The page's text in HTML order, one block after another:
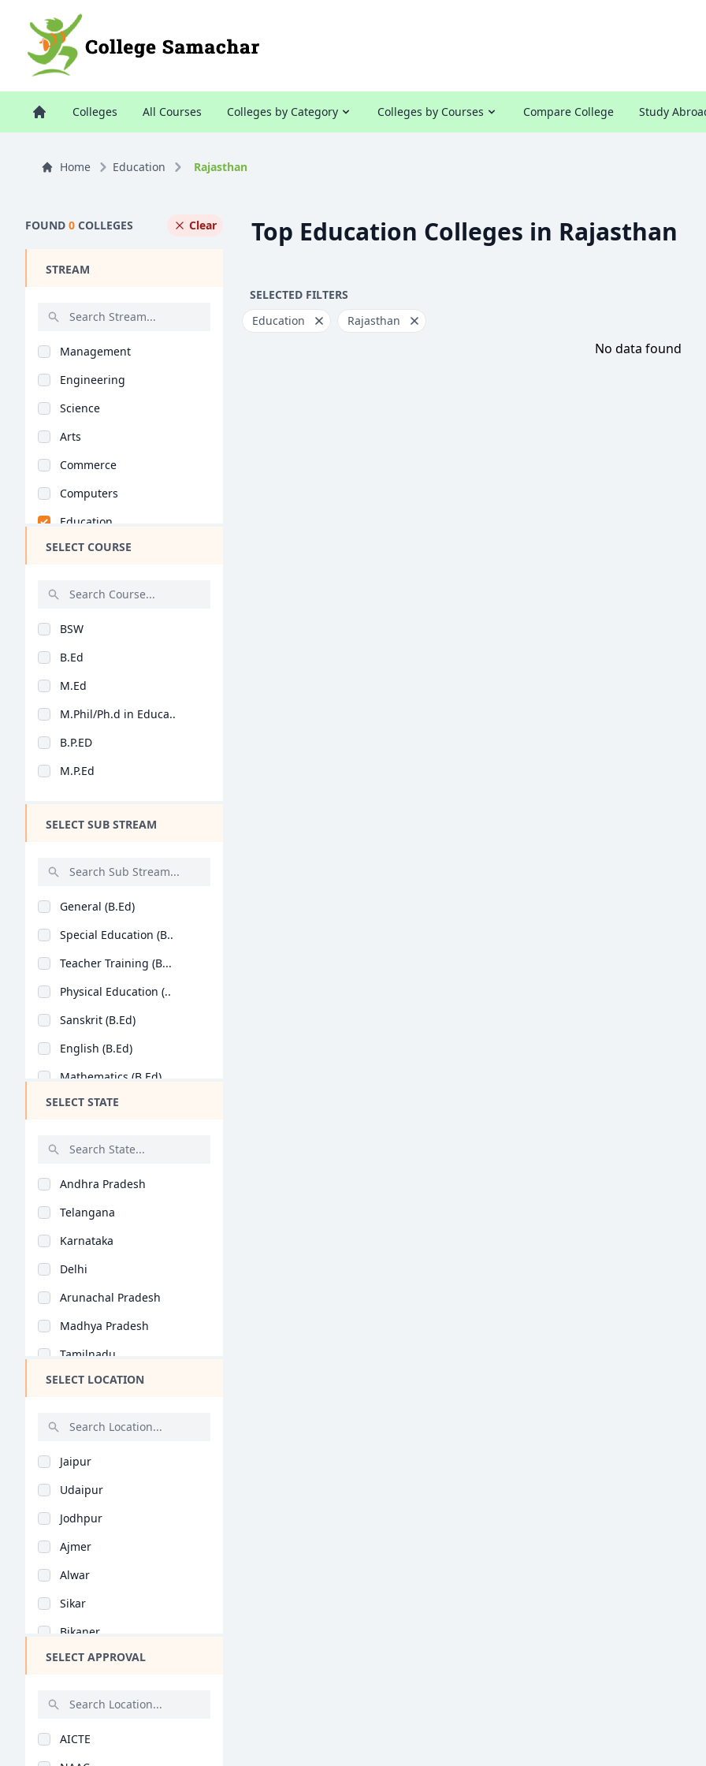
Colleges All Courses Colleges by Category Colleges by Courses Compare College Study
Home Education Rajasthan
FOUND 0 COLLEGES Clear
STREAM
Management
Engineering
Science
Arts
Commerce
Computers
Education
Medical
Mass Communications
Law
Vocational Courses
Design
Hotel Management
Agriculture
Dental
Diploma
SELECT COURSE
BSW
B.Ed
M.Ed
M.Phil/Ph.d in Educa..
B.P.ED
M.P.Ed
SELECT SUB STREAM
General (B.Ed)
Special Education (B..
Teacher Training (B...
Physical Education (..
Sanskrit (B.Ed)
English (B.Ed)
Mathematics (B.Ed)
Commerce Education (..
Home Science (B.Ed)
Economics (B.Ed)
Geography (B.Ed)
Hindi (B.Ed)
Computer Science (B...
Tamil (B.Ed)
Arabic (B.Ed)
Bioscience (B.Ed)
Vocational Studies (..
Yoga (B.Ed)
Education Management..
Physical Education (..
General (M.Ed)
SELECT STATE
Andhra Pradesh
Telangana
Karnataka
Delhi
Arunachal Pradesh
Madhya Pradesh
Tamilnadu
Maharashtra
Bihar
Assam
Chhattisgarh
Goa
Gujarat
Haryana
Himachal Pradesh
Jammu and Kashmir
SELECT LOCATION
Jaipur
Udaipur
Jodhpur
Ajmer
Alwar
Sikar
Bikaner
Kota
Bhilwara
SELECT APPROVAL
AICTE
Top Education Colleges in Rajasthan
SELECTED FILTERS
Education
Rajasthan
No data found